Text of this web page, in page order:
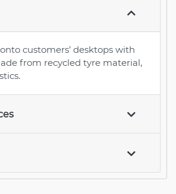
customers’ desktops with
from recycled tyre material,